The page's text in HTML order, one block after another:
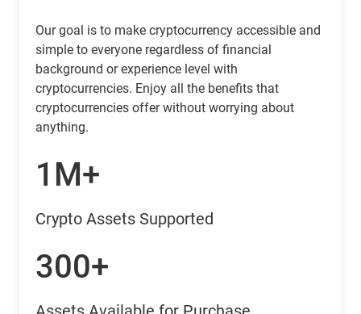
Our goal is to make cryptocurrency accessible and
simple to everyone regardless of financial
background or experience level with
cryptocurrencies. Enjoy all the benefits that
cryptocurrencies offer without worrying about
anything.
1M+
Crypto Assets Supported
300+